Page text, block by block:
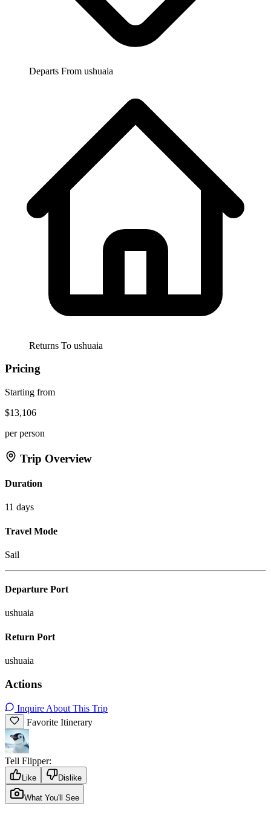
Departs From ushuaia
Returns To ushuaia
Pricing
Starting from
$13,106
per person
Trip Overview
Duration
11 days
Travel Mode
Sail
Departure Port
ushuaia
Return Port
ushuaia
Actions
Inquire About This Trip
Favorite Itinerary
Tell Flipper:
Like Dislike
What You'll See